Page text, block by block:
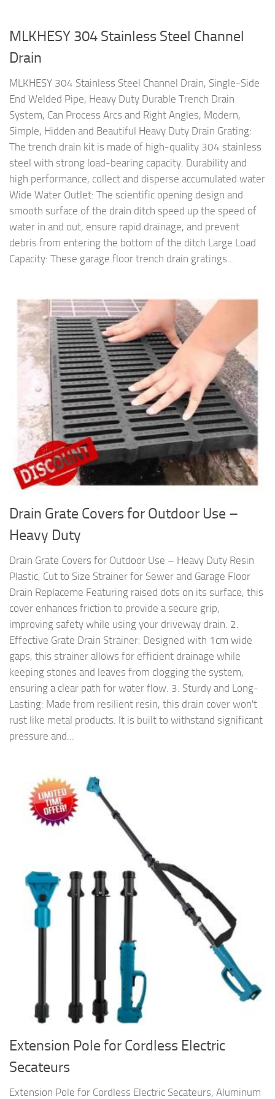
MLKHESY 304 Stainless Steel Channel
Drain
MLKHESY 304 Stainless Steel Channel Drain, Single-Side
End Welded Pipe, Heavy Duty Durable Trench Drain
System, Can Process Arcs and Right Angles, Modern,
Simple, Hidden and Beautiful Heavy Duty Drain Grating:
The trench drain kit is made of high-quality 304 stainless
steel with strong load-bearing capacity. Durability and
high performance, collect and disperse accumulated water
Wide Water Outlet: The scientific opening design and
smooth surface of the drain ditch speed up the speed of
water in and out, ensure rapid drainage, and prevent
debris from entering the bottom of the ditch Large Load
Capacity: These garage floor trench drain gratings...
Drain Grate Covers for Outdoor Use –
Heavy Duty
Drain Grate Covers for Outdoor Use – Heavy Duty Resin
Plastic, Cut to Size Strainer for Sewer and Garage Floor
Drain Replaceme Featuring raised dots on its surface, this
cover enhances friction to provide a secure grip,
improving safety while using your driveway drain. 2.
Effective Grate Drain Strainer: Designed with 1cm wide
gaps, this strainer allows for efficient drainage while
keeping stones and leaves from clogging the system,
ensuring a clear path for water flow. 3. Sturdy and Long-
Lasting: Made from resilient resin, this drain cover won't
rust like metal products. It is built to withstand significant
pressure and...
Extension Pole for Cordless Electric
Secateurs
Extension Pole for Cordless Electric Secateurs, Aluminum